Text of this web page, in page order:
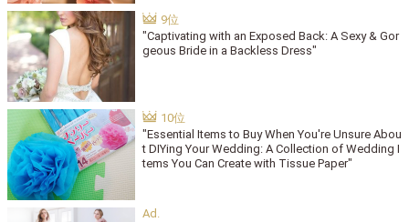
"Captivating with an Exposed Back: A Sexy & Gor
geous Bride in a Backless Dress"
"Essential Items to Buy When You're Unsure Abou
t DIYing Your Wedding: A Collection of Wedding I
tems You Can Create with Tissue Paper"